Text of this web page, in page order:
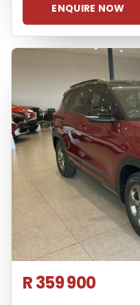
ENQUIRE NOW
R 359 900